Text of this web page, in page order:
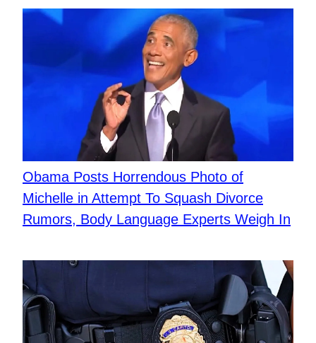
Obama Posts Horrendous Photo of
Michelle in Attempt To Squash Divorce
Rumors, Body Language Experts Weigh In